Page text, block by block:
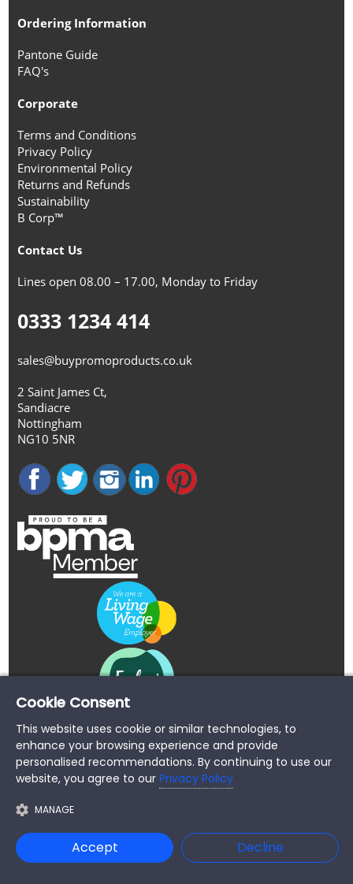
Ordering Information
Pantone Guide
FAQ's
Corporate
Terms and Conditions
Privacy Policy
Environmental Policy
Returns and Refunds
Sustainability
B Corp™
Contact Us
Lines open 08.00 – 17.00, Monday to Friday
0333 1234 414
sales@buypromoproducts.co.uk
2 Saint James Ct,
Sandiacre
Nottingham
NG10 5NR
Copyright © 2026 Buypromoproducts Limited All Rights
Reserved.
Cookie Consent
This website uses cookie or similar technologies, to
enhance your browsing experience and provide
personalised recommendations. By continuing to use our
website, you agree to our Privacy Policy
MANAGE
Accept Decline